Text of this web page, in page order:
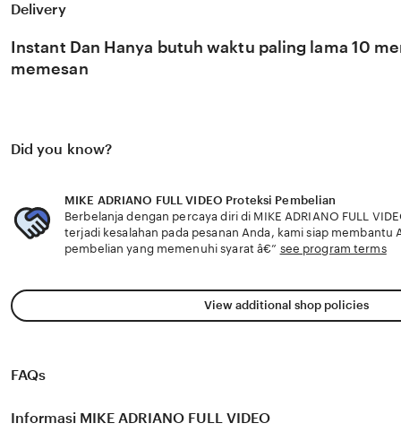
Delivery
Instant Dan Hanya butuh waktu paling lama 10
memesan
Did you know?
MIKE ADRIANO FULL VIDEO Proteksi Pembelian
Berbelanja dengan percaya diri di MIKE ADRIANO FULL
terjadi kesalahan pada pesanan Anda, kami siap membantu
pembelian yang memenuhi syarat â€” see program terms
View additional shop policies
FAQs
Informasi MIKE ADRIANO FULL VIDEO